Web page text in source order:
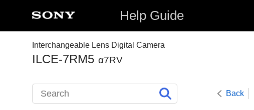
Help Guide
Interchangeable Lens Digital Camera
ILCE-7RM5 α7RV
Back